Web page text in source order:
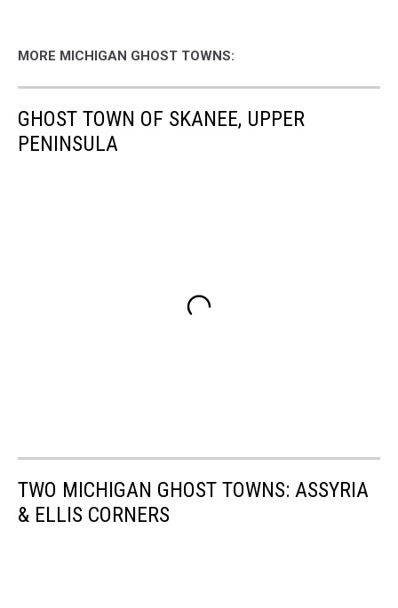
MORE MICHIGAN GHOST TOWNS:
GHOST TOWN OF SKANEE, UPPER
PENINSULA
TWO MICHIGAN GHOST TOWNS: ASSYRIA
& ELLIS CORNERS